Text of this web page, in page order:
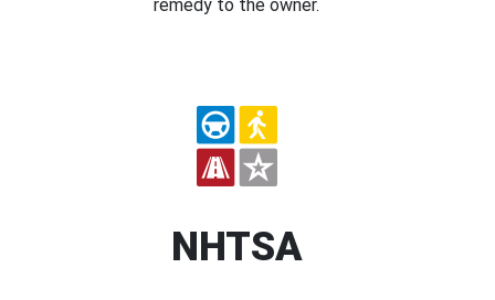
remedy to the owner.
NHTSA